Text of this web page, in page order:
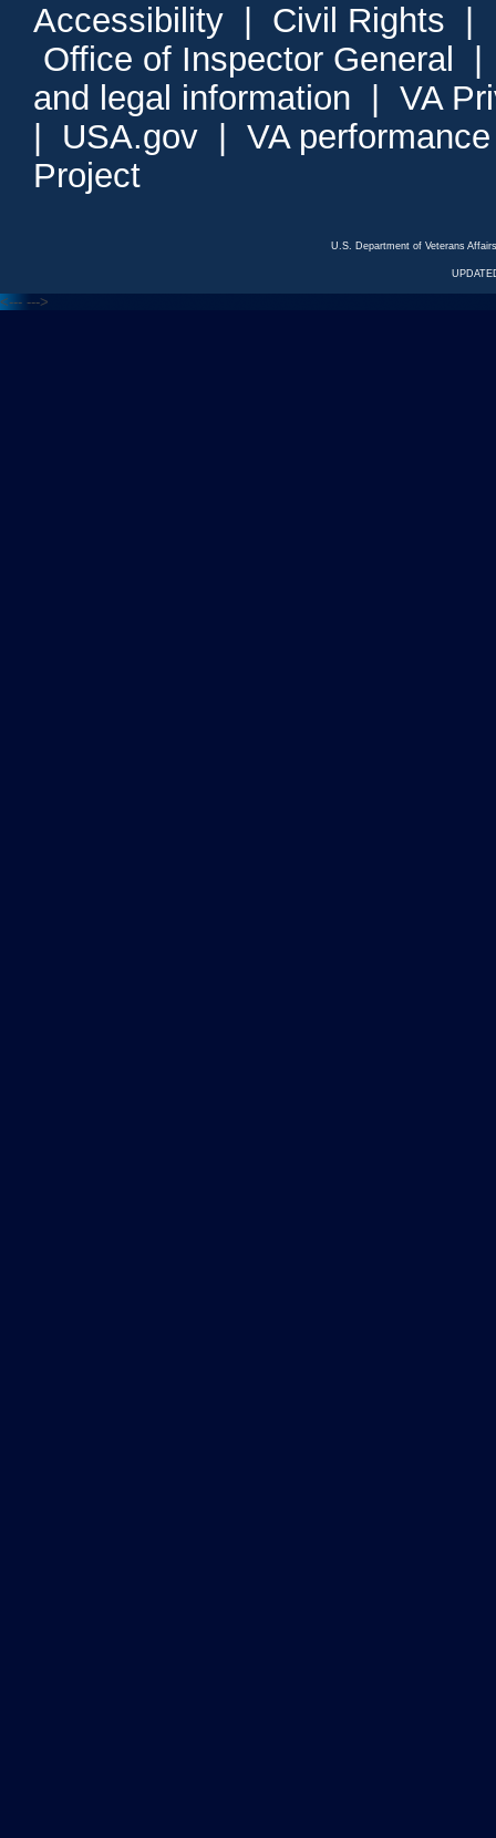
Accessibility Civil Rights
Office of Inspector General
and legal information
VA
USA.gov
VA
Project
U.S. Department of Veterans
<--- --->